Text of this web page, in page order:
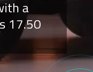
a
17.50